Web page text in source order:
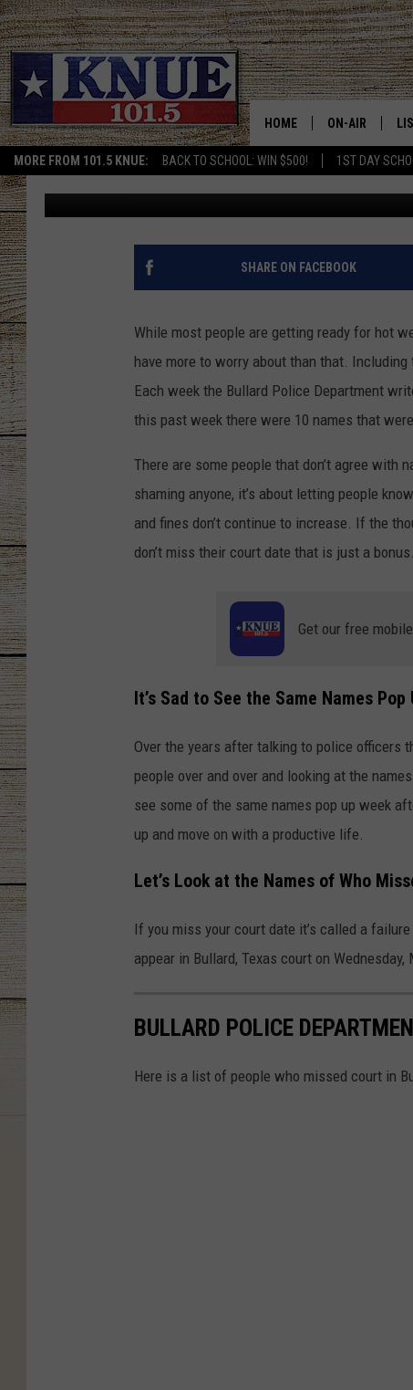
MORE FROM 101.5 KNUE: BACK TO SCHOOL: WIN $500! 1ST DAY
HOME ON-AIR
MEET THE DJS
BILLY JENKINS
TARA HOLLEY
MICHAEL
JESS
BRETT ALAN
THESE 10 PEOPLE
BULLARD, TEXAS ON
Billy Jenkins Published: May 11, 2022
SHARE ON FACEBOOK
While most people are getting ready for hot
have more to worry about than that.
Each week the Bullard Police Department
this past week there were 10 names that
There are some people that don’t agree with
shaming anyone, it’s about letting people
and fines don’t continue to increase. If the
don’t miss their court date that is just a bonus.
Get our free
It’s Sad to See the Same Names Pop
Over the years after talking to police officers
people over and over and looking at the
see some of the same names pop up week
up and move on with a productive life.
Let’s Look at the Names of Who
If you miss your court date it’s called a
appear in Bullard, Texas court on Wednesday,
BULLARD POLICE
Here is a list of people who missed court in